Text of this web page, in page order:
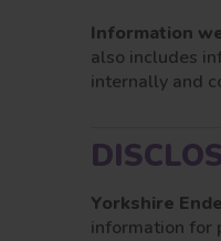
Information
also includes
internally and
Yorkshire
information for